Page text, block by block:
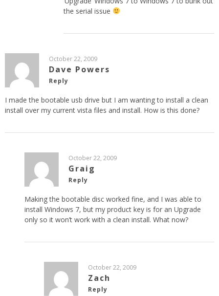
the serial issue
October 22, 2009
Dave Powers
Reply
I made the bootable usb drive but I am wanting to install a clean
install over my current vista files and install. How is this done?
October 22, 2009
Graig
Reply
Making the bootable disc worked fine, and I was able to
install Windows 7, but my product key is for an Upgrade
only so it won’t work with a clean install. What now?
October 22, 2009
Zach
Reply